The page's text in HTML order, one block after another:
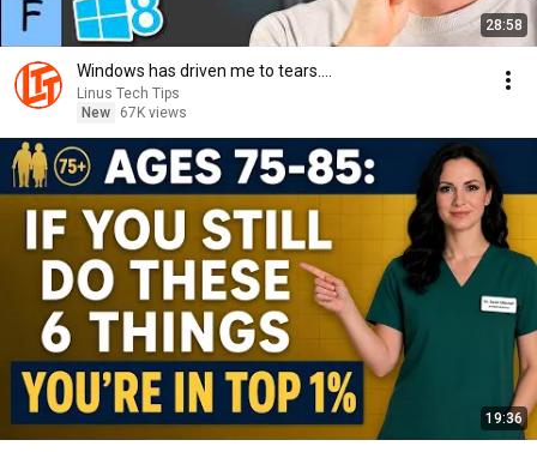
28:58
Windows has driven me to tears....
Linus Tech Tips
New
67K views
19:36